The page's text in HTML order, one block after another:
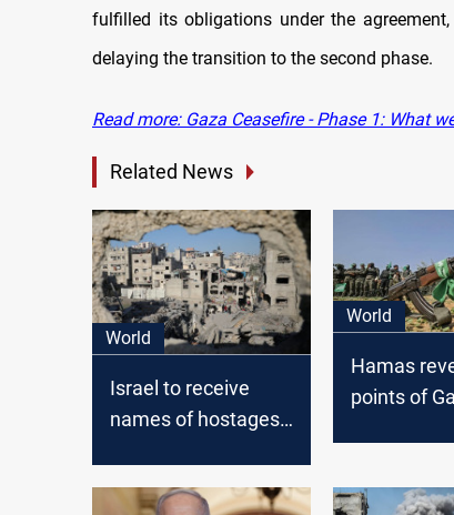
fulfilled its obligations under the
delaying the transition to the second phase.
Read more: Gaza Ceasefire - Phase 1: What
Related News
World
Israel to receive
names of hostages
World
Hamas
points of